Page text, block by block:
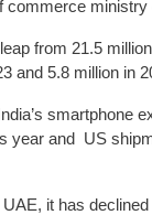
commerce ministry
from 21.5
and 5.8 million in
smartphone
year and US
it has